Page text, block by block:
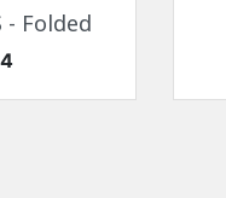
看
- Folded